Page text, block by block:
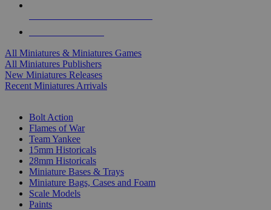
All Miniatures & Miniatures Games
All Miniatures Publishers
New Miniatures Releases
Recent Miniatures Arrivals
Bolt Action
Flames of War
Team Yankee
15mm Historicals
28mm Historicals
Miniature Bases & Trays
Miniature Bags, Cases and Foam
Scale Models
Paints